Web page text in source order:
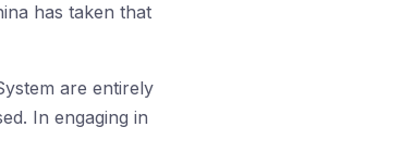
has taken that
are entirely
In engaging in